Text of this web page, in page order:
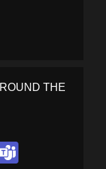
THE